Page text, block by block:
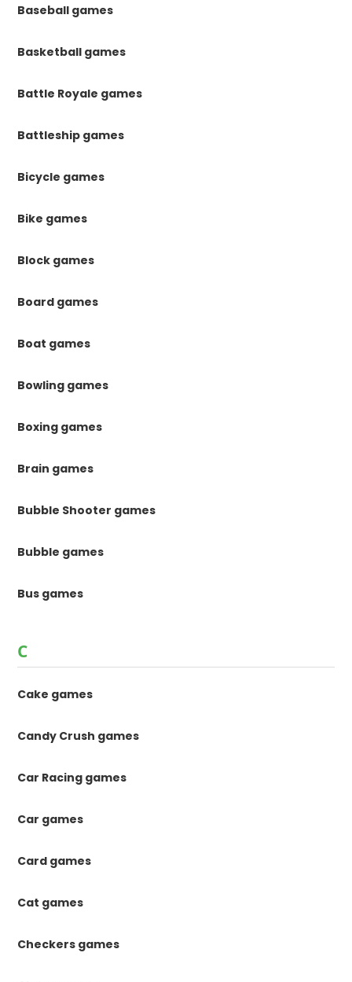
Baseball games
Basketball games
Battle Royale games
Battleship games
Bicycle games
Bike games
Block games
Board games
Boat games
Bowling games
Boxing games
Brain games
Bubble Shooter games
Bubble games
Bus games
C
Cake games
Candy Crush games
Car Racing games
Car games
Card games
Cat games
Checkers games